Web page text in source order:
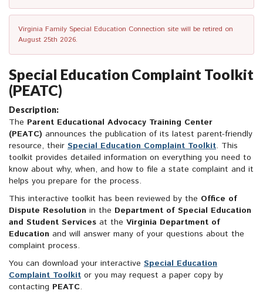
Virginia Family Special Education Connection site will be retired on
August 25th 2026.
Special Education Complaint Toolkit
(PEATC)
Description:
The Parent Educational Advocacy Training Center
(PEATC) announces the publication of its latest parent-friendly
resource, their Special Education Complaint Toolkit. This
toolkit provides detailed information on everything you need to
know about why, when, and how to file a state complaint and it
helps you prepare for the process.
This interactive toolkit has been reviewed by the Office of
Dispute Resolution in the Department of Special Education
and Student Services at the Virginia Department of
Education and will answer many of your questions about the
complaint process.
You can download your interactive Special Education
Complaint Toolkit or you may request a paper copy by
contacting PEATC.